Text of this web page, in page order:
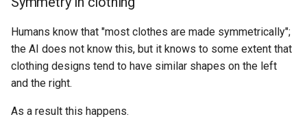
Humans know that "most clothes are made symmetrically";
the AI does not know this, but it knows to some extent that
clothing designs tend to have similar shapes on the left
and the right.
As a result this happens.